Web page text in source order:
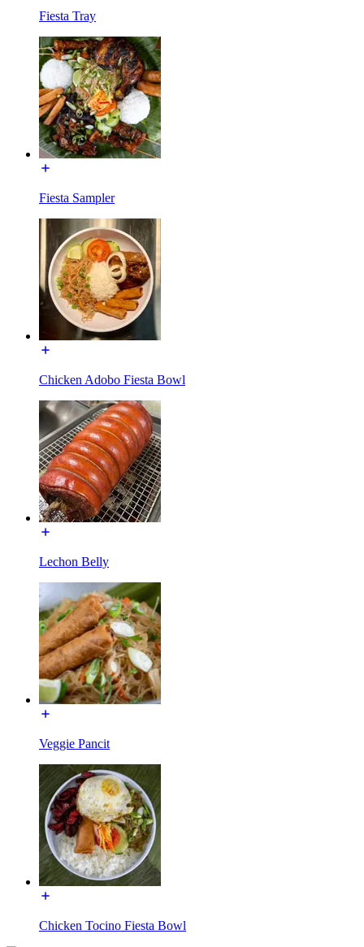
Fiesta Tray
Fiesta Sampler
Chicken Adobo Fiesta Bowl
Lechon Belly
Veggie Pancit
Chicken Tocino Fiesta Bowl